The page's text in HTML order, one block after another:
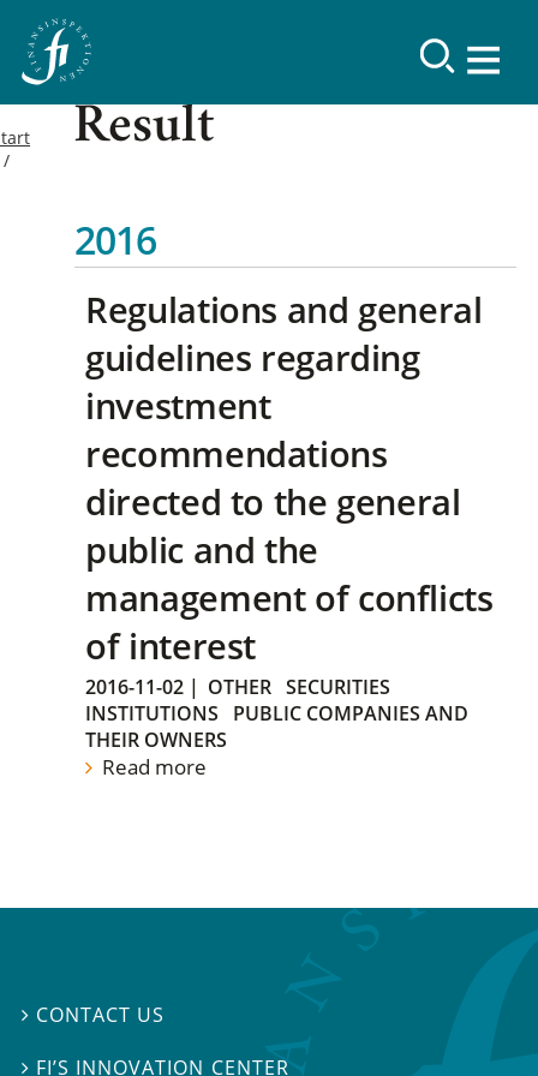
Result
2016
Regulations and general
guidelines regarding
investment
recommendations
directed to the general
public and the
management of conflicts
of interest
2016-11-02 | OTHER SECURITIES
INSTITUTIONS
PUBLIC COMPANIES AND
THEIR OWNERS
Read more
 CONTACT US
 FI’S INNOVATION CENTER